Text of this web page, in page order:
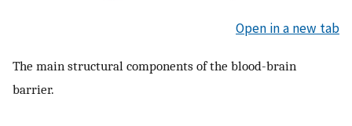
Open in a new tab
The main structural components of the blood-brain
barrier.